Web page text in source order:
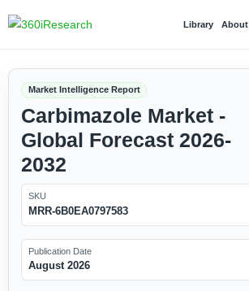
Library About
Market Intelligence Report
Carbimazole Market -
Global Forecast 2026-
2032
SKU
MRR-6B0EA0797583
Publication Date
August 2026